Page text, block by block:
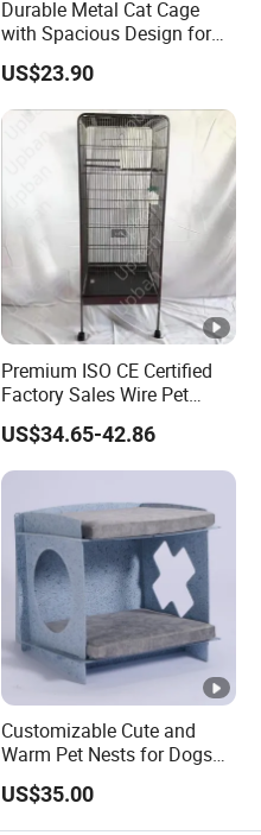
Durable Metal Cat Cage
with Spacious Design for
Comfort
US$23.90
Premium ISO CE Certified
Factory Sales Wire Pet
House Cage for Pets
US$34.65-42.86
Customizable Cute and
Warm Pet Nests for Dogs
and Cats to Sleep
US$35.00